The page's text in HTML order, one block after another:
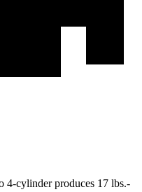
4-cylinder produces 17 lbs.-